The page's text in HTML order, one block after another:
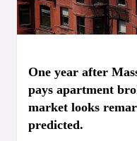
One year after
pays apartment
market looks
predicted.⁠